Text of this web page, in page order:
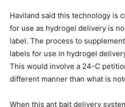
Haviland said this technology is
for use as hydrogel delivery is
label. The process to
labels for use in hydrogel
This would involve a 24-C
different manner than what is
When this ant bait delivery